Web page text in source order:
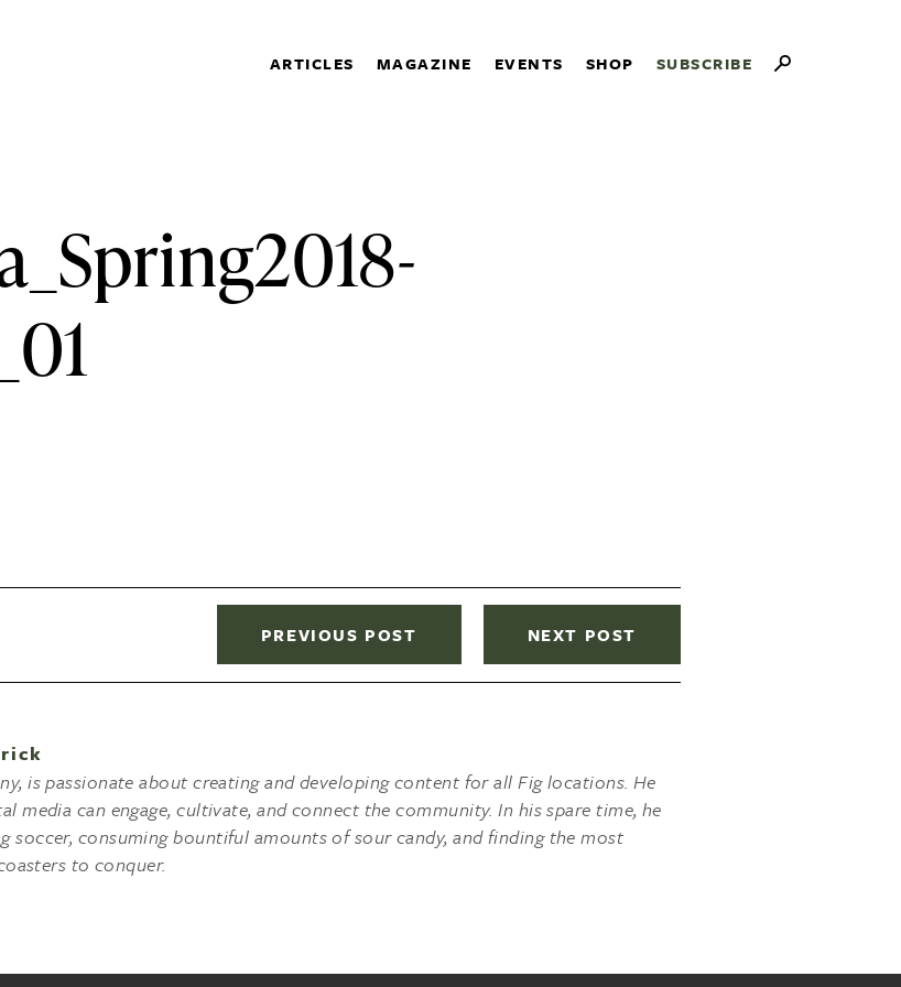
ARTICLES MAGAZINE EVENTS SHOP SUBSCRIBE
SUBSCRIBE
PREVIOUS POST NEXT POST
is passionate about creating and developing content for all Fig locations. He
media can engage, cultivate, and connect the community. In his spare time, he
soccer, consuming bountiful amounts of sour candy, and finding the most
to conquer.